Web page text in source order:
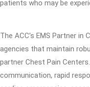
patients who may be
The ACC’s EMS Partner in
agencies that maintain
partner Chest Pain
communication, rapid